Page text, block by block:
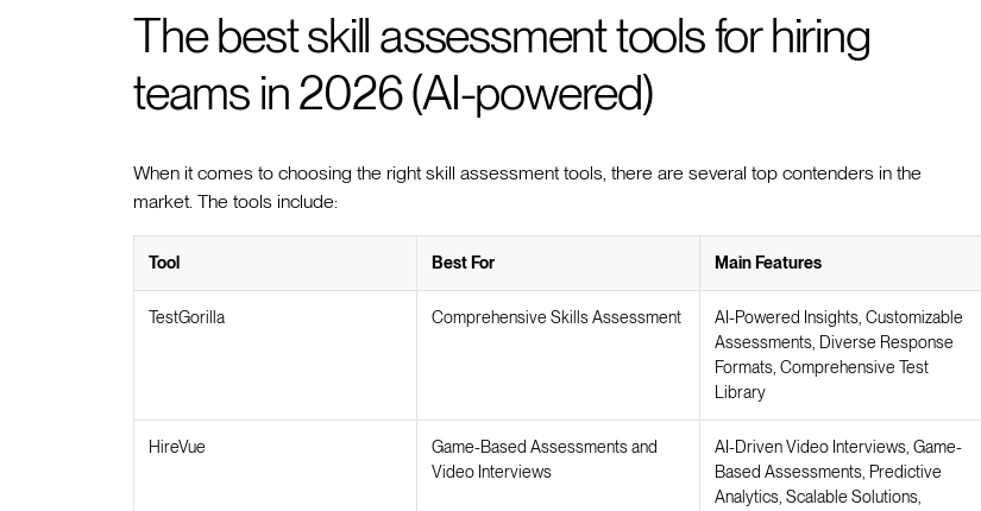
The best skill assessment tools for hiring
teams in 2026 (AI-powered)
When it comes to choosing the right skill assessment tools, there are several top contenders in the
market. The tools include:
Tool Best For Main Features
TestGorilla Comprehensive Skills Assessment
AI-Powered Insights, Customizable
Assessments, Diverse Response
Formats, Comprehensive Test
Library
HireVue
Game-Based Assessments and
Video Interviews
AI-Driven Video Interviews, Game-
Based Assessments, Predictive
Analytics, Scalable Solutions,